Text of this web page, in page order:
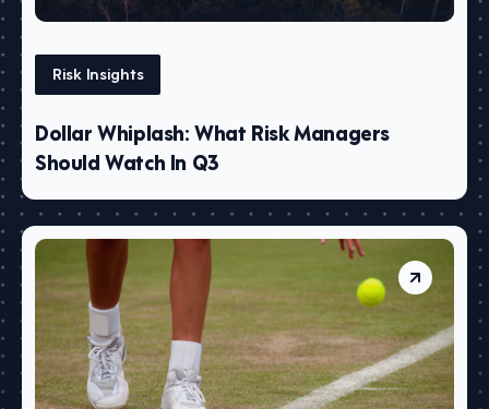
Risk Insights
Dollar Whiplash: What Risk Managers
Should Watch In Q3